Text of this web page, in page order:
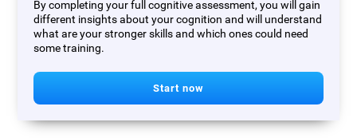
By completing your full cognitive assessment, you will gain
different insights about your cognition and will understand
what are your stronger skills and which ones could need
some training.
Start now